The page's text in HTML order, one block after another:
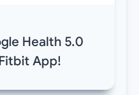
Health 5.0
App!